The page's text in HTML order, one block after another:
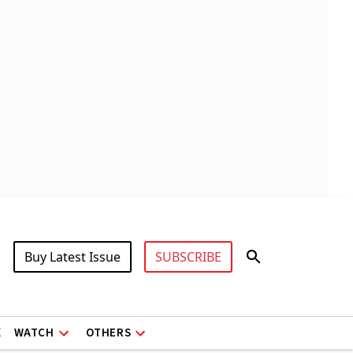
Buy Latest Issue SUBSCRIBE
WATCH OTHERS